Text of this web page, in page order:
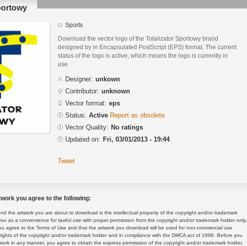
Sports
Download the vector logo of the Totalizator Sportowy brand
designed by in Encapsulated PostScript (EPS) format. The current
status of the logo is active, which means the logo is currently in
use.
Designer: unkown
Contributor: unknown
Vector format: eps
Status: Active Report as obsolete
Vector Quality: No ratings
Updated on: Fri, 03/01/2013 - 19:44
Tweet
you agree to the following:
the artwork you are about to download is the intellectual property of the copyright and/or trademark
as a convenience for lawful use with proper permission from the copyright and/or trademark holder only.
agree to the Terms of Use and that the artwork you download will be used for non-commercial use
of the copyright and/or trademark holder and in compliance with the DMCA act of 1998. Before you
in any manner, you agree to obtain the express permission of the copyright and/or trademark holder.